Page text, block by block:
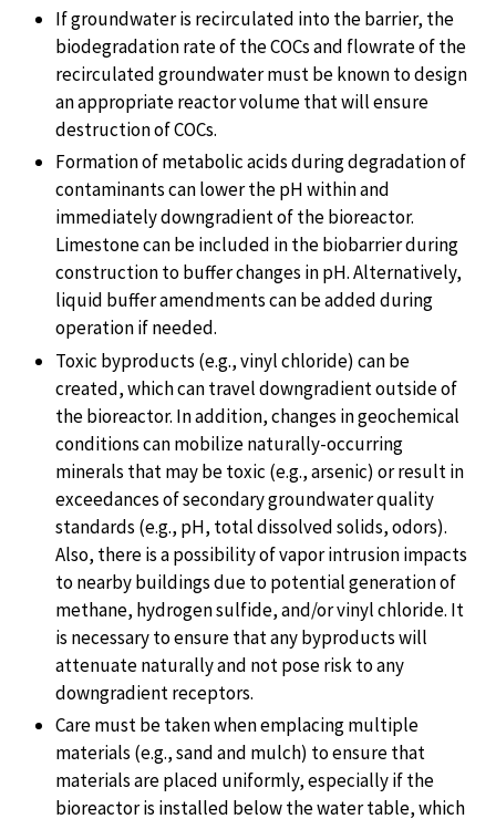
If groundwater is recirculated into the barrier, the
biodegradation rate of the COCs and flowrate of the
recirculated groundwater must be known to design
an appropriate reactor volume that will ensure
destruction of COCs.
Formation of metabolic acids during degradation of
contaminants can lower the pH within and
immediately downgradient of the bioreactor.
Limestone can be included in the biobarrier during
construction to buffer changes in pH. Alternatively,
liquid buffer amendments can be added during
operation if needed.
Toxic byproducts (e.g., vinyl chloride) can be
created, which can travel downgradient outside of
the bioreactor. In addition, changes in geochemical
conditions can mobilize naturally-occurring
minerals that may be toxic (e.g., arsenic) or result in
exceedances of secondary groundwater quality
standards (e.g., pH, total dissolved solids, odors).
Also, there is a possibility of vapor intrusion impacts
to nearby buildings due to potential generation of
methane, hydrogen sulfide, and/or vinyl chloride. It
is necessary to ensure that any byproducts will
attenuate naturally and not pose risk to any
downgradient receptors.
Care must be taken when emplacing multiple
materials (e.g., sand and mulch) to ensure that
materials are placed uniformly, especially if the
bioreactor is installed below the water table, which